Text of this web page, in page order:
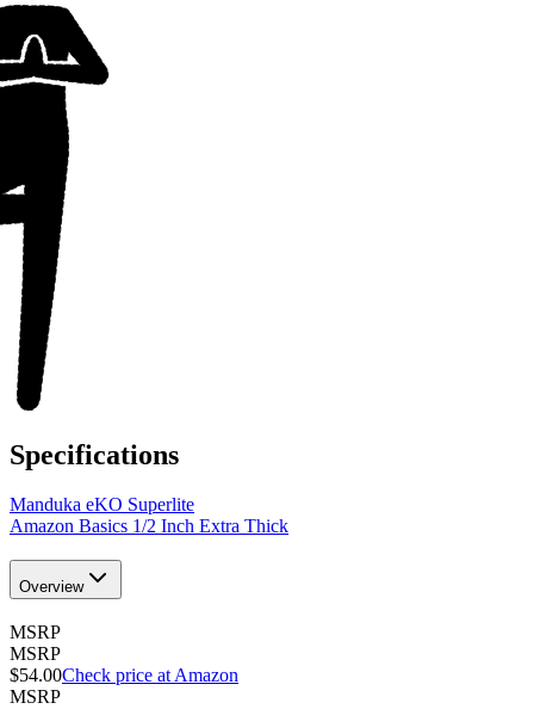
Specifications
Manduka eKO Superlite
Amazon Basics 1/2 Inch Extra Thick
Overview
MSRP
MSRP
$54.00Check price at Amazon
MSRP